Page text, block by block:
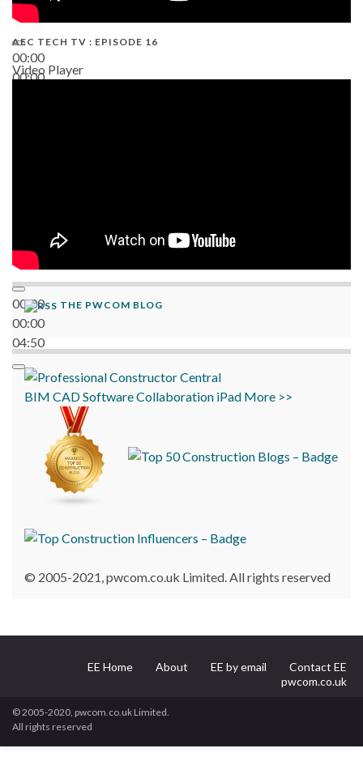
00:00
00:00
AEC TECH TV : EPISODE 16
Video Player
00:00
00:00
04:50
THE PWCOM BLOG
BIM CADSoftwareCollaboration iPad More >>
© 2005-2021, pwcom.co.uk Limited. All rights reserved
EE Home About EE by email
Contact EE
pwcom.co.uk
© 2005-2020, pwcom.co.uk Limited.
All rights reserved